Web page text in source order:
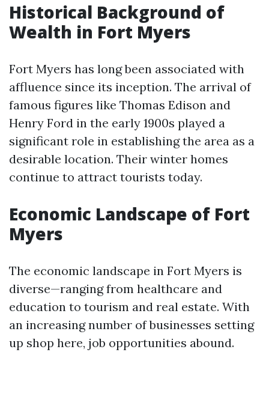
Historical Background of
Wealth in Fort Myers
Fort Myers has long been associated with
affluence since its inception. The arrival of
famous figures like Thomas Edison and
Henry Ford in the early 1900s played a
significant role in establishing the area as a
desirable location. Their winter homes
continue to attract tourists today.
Economic Landscape of Fort
Myers
The economic landscape in Fort Myers is
diverse—ranging from healthcare and
education to tourism and real estate. With
an increasing number of businesses setting
up shop here, job opportunities abound.